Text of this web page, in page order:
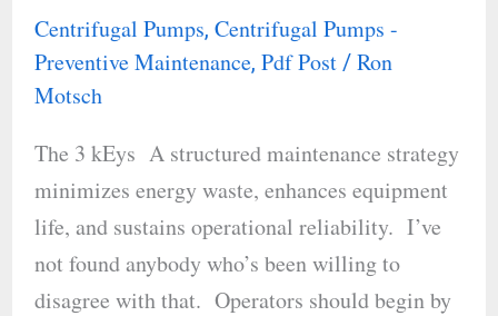
Centrifugal Pumps, Centrifugal Pumps -
Preventive Maintenance, Pdf Post/ Ron
Motsch
The 3 kEys A structured maintenance strategy
minimizes energy waste, enhances equipment
life, and sustains operational reliability. I’ve
not found anybody who’s been willing to
disagree with that. Operators should begin by
Efficiency:
A
Guide
Centrifugal
Pump
Maintenance